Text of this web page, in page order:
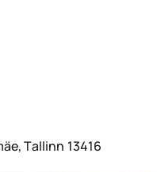
Tallinn 13416